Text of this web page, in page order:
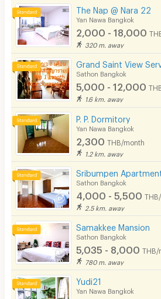
The Nap @ Nara 22
Yan Nawa Bangkok
2,000 - 18,000
320 m. away
Sathon Bangkok
5,000 - 12,000
1.6 km. away
P. P. Dormitory
Yan Nawa Bangkok
2,300 THB/month
1.2 km. away
Sathon Bangkok
4,000 - 5,500
2.5 km. away
Samakkee Mansion
Sathon Bangkok
5,035 - 8,000 THB/
780 m. away
Yudi21
Yan Nawa Bangkok